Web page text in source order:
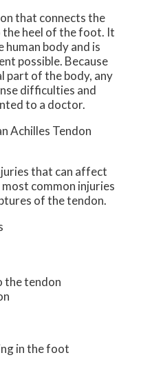
that connects the
the heel of the foot. It
body and is
possible. Because
part of the body, any
difficulties and
to a doctor.
Achilles Tendon
that can affect
common injuries
of the tendon.
the tendon
in the foot